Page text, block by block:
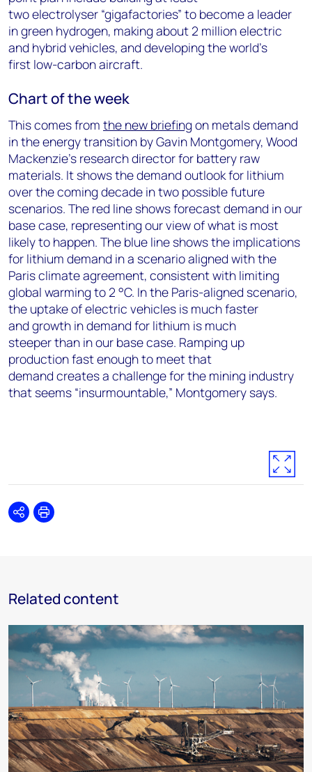
two electrolyser “gigafactories” to become a leader
in green hydrogen, making about 2 million electric
and hybrid vehicles, and developing the world’s
first low-carbon aircraft.
Chart of the week
This comes from the new briefing on metals demand
in the energy transition by Gavin Montgomery, Wood
Mackenzie’s research director for battery raw
materials. It shows the demand outlook for lithium
over the coming decade in two possible future
scenarios. The red line shows forecast demand in our
base case, representing our view of what is most
likely to happen. The blue line shows the implications
for lithium demand in a scenario aligned with the
Paris climate agreement, consistent with limiting
global warming to 2 °C. In the Paris-aligned scenario,
the uptake of electric vehicles is much faster
and growth in demand for lithium is much
steeper than in our base case. Ramping up
production fast enough to meet that
demand creates a challenge for the mining industry
that seems “insurmountable,” Montgomery says.
SharePrint
Related content